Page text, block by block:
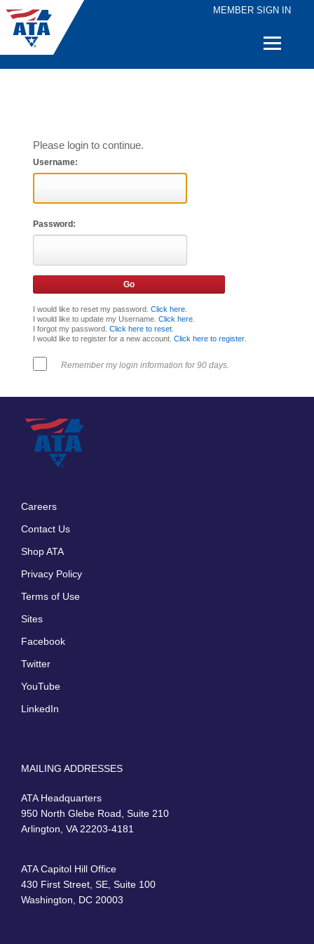
MEMBER SIGN IN
Quick
Please login to continue.
Username:
Password:
I would like to reset my password. Click here.
I would like to update my Username. Click here.
I forgot my password. Click here to reset.
I would like to register for a new account. Click here to register.
Remember my login information for 90 days.
Careers
Contact Us
Shop ATA
Privacy Policy
Terms of Use
Sites
Facebook
Twitter
YouTube
LinkedIn
MAILING ADDRESSES
ATA Headquarters
950 North Glebe Road, Suite 210
Arlington, VA 22203-4181
ATA Capitol Hill Office
430 First Street, SE, Suite 100
Washington, DC 20003